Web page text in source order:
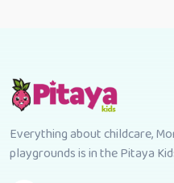
Everything about childcare,
playgrounds is in the Pitaya